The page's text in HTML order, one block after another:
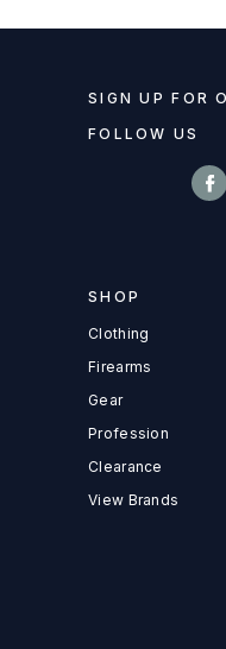
SIGN UP FOR
FOLLOW US
SHOP
Clothing
Firearms
Gear
Profession
Clearance
View Brands